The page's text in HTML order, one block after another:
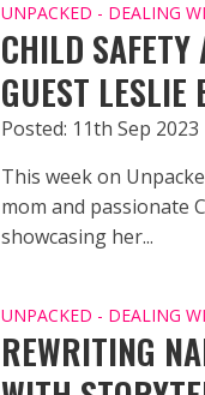
UNPACKED - DEALING
CHILD SAFETY
GUEST LESLIE
Posted: 11th Sep 2023
This week on
mom and passionate
showcasing her...
UNPACKED - DEALING
REWRITING